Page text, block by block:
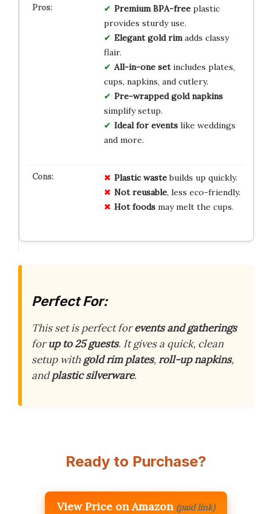
Premium BPA-freeplastic
provides sturdy use.
Elegant gold rimadds classy
flair.
All-in-one setincludes plates,
cups, napkins, and cutlery.
Pre-wrapped gold napkins
simplify setup.
Ideal for eventslike weddings
and more.
Plastic wastebuilds up quickly.
Not reusable, less eco-friendly.
Hot foodsmay melt the cups.
Perfect For:
This set is perfect forevents and gatherings
forup to 25 guests. It gives a quick, clean
setup with gold rim plates,roll-up napkins,
andplastic silverware.
Ready to Purchase?
View Price on Amazon (paid link)